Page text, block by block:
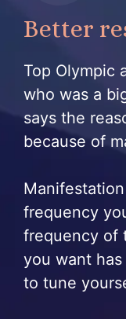
Better
Top Olympic
who was a
says the
because of
frequency
frequency of
you want
to tune